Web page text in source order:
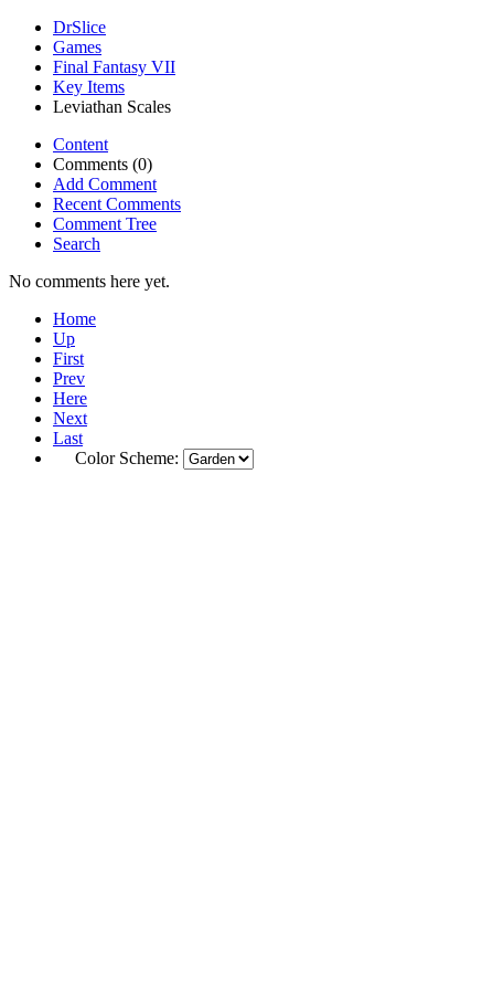
DrSlice
Games
Final Fantasy VII
Key Items
Leviathan Scales
Content
Comments (0)
Add Comment
Recent Comments
Comment Tree
Search
No comments here yet.
Home
Up
First
Prev
Here
Next
Last
Color Scheme: